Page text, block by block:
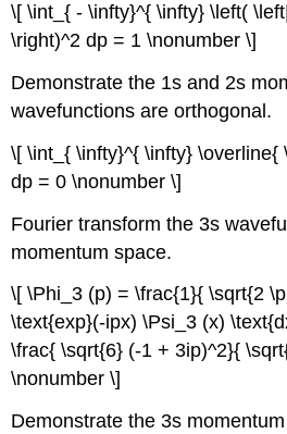
\[ \int_{ - \infty}^{ \infty} \left(
\right)^2 dp = 1 \nonumber \]
Demonstrate the 1s and 2s
wavefunctions are orthogonal.
\[ \int_{ \infty}^{ \infty} \overline{
dp = 0 \nonumber \]
Fourier transform the 3s
momentum space.
\[ \Phi_3 (p) = \frac{1}{ \sqrt{2
\text{exp}(-ipx) \Psi_3 (x)
\frac{ \sqrt{6} (-1 + 3ip)^2}{
\nonumber \]
Demonstrate the 3s